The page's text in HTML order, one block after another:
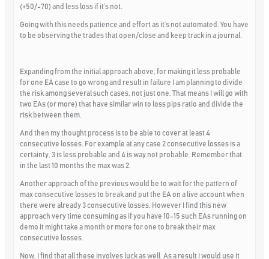
(+50/-70) and less loss if it’s not.
Going with this needs patience and effort as it’s not automated. You have
to be observing the trades that open/close and keep track in a journal.
Expanding from the initial approach above, for making it less probable
for one EA case to go wrong and result in failure I am planning to divide
the risk among several such cases, not just one. That means I will go with
two EAs (or more) that have similar win to loss pips ratio and divide the
risk between them.
And then my thought process is to be able to cover at least 4
consecutive losses. For example at any case 2 consecutive losses is a
certainty, 3 is less probable and 4 is way not probable. Remember that
in the last 10 months the max was 2.
Another approach of the previous would be to wait for the pattern of
max consecutive losses to break and put the EA on a live account when
there were already 3 consecutive losses. However I find this new
approach very time consuming as if you have 10-15 such EAs running on
demo it might take a month or more for one to break their max
consecutive losses.
Now, I find that all these involves luck as well. As a result I would use it